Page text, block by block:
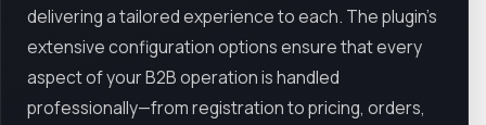
delivering a tailored experience to each. The plugin’s
extensive configuration options ensure that every
aspect of your B2B operation is handled
professionally—from registration to pricing, orders,